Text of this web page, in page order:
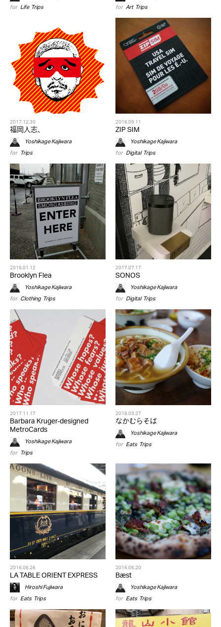
for Life, Trips
for Art, Trips
2017.12.30
福岡人志、
Yoshikage Kajiwara
for Trips
2016.09.11
ZIP SIM
Yoshikage Kajiwara
for Digital,Trips
2016.01.12
Brooklyn Flea
Yoshikage Kajiwara
for Clothing, Trips
2017.07.17
SONOS
Yoshikage Kajiwara
for Digital,Trips
2017.11.17
Barbara Kruger-designed
MetroCards
Yoshikage Kajiwara
for Trips
2018.03.27
なかむらそば
Yoshikage Kajiwara
for Eats, Trips
2016.06.26
LA TABLE ORIENT EXPRESS
Hiroshi Fujiwara
for Eats, Trips
2016.06.20
Bæst
Yoshikage Kajiwara
for Eats, Trips